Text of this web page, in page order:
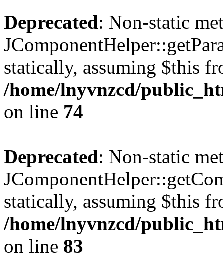
Deprecated: Non-static
statically, assuming $this
/home/lnyvnzcd/
on line 74
Deprecated: Non-static
statically, assuming $this
/home/lnyvnzcd/
on line 83